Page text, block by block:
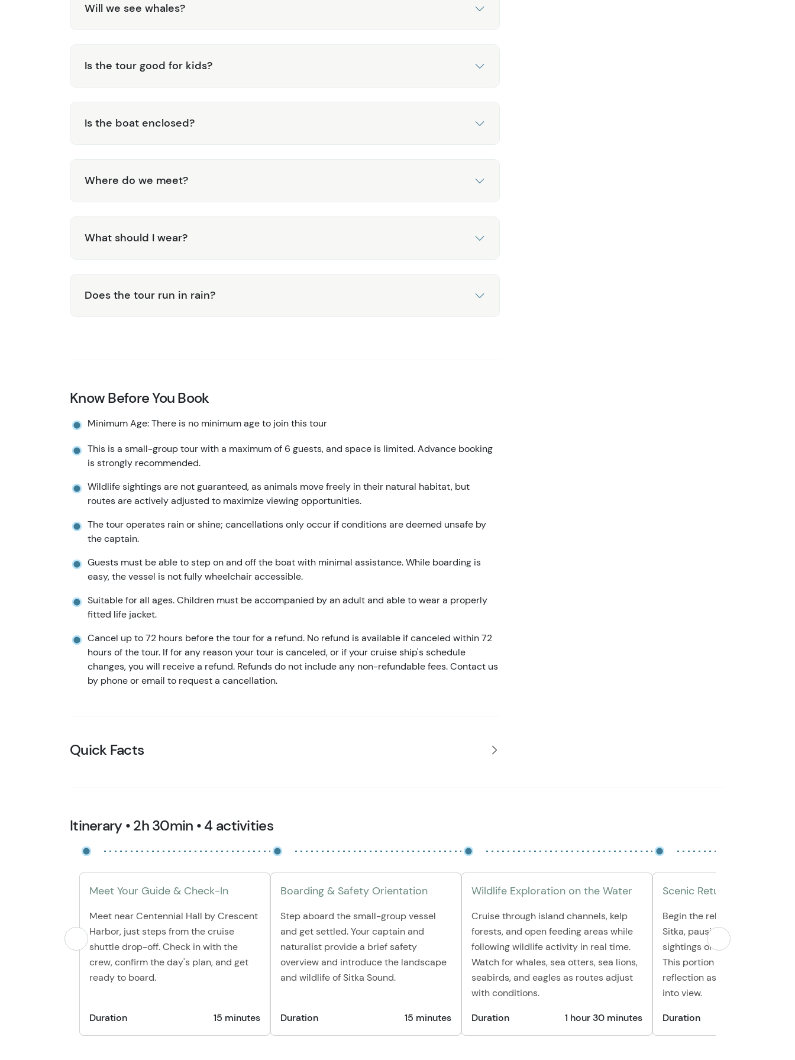
Will we see whales?
Is the tour good for kids?
Is the boat enclosed?
Where do we meet?
What should I wear?
Does the tour run in rain?
Know Before You Book
Minimum Age: There is no minimum age to join this tour
This is a small-group tour with a maximum of 6 guests, and space is limited. Advance booking
is strongly recommended.
Wildlife sightings are not guaranteed, as animals move freely in their natural habitat, but
routes are actively adjusted to maximize viewing opportunities.
The tour operates rain or shine; cancellations only occur if conditions are deemed unsafe by
the captain.
Guests must be able to step on and off the boat with minimal assistance. While boarding is
easy, the vessel is not fully wheelchair accessible.
Suitable for all ages. Children must be accompanied by an adult and able to wear a properly
fitted life jacket.
Cancel up to 72 hours before the tour for a refund. No refund is available if canceled within 72
hours of the tour. If for any reason your tour is canceled, or if your cruise ship's schedule
changes, you will receive a refund. Refunds do not include any non-refundable fees. Contact us
by phone or email to request a cancellation.
Quick Facts
Itinerary • 2h 30min • 4 activities
Meet Your Guide & Check-In
Meet near Centennial Hall by Crescent
Harbor, just steps from the cruise
shuttle drop-off. Check in with the
crew, confirm the day's plan, and get
ready to board.
Duration 15 minutes
Boarding & Safety Orientation
Step aboard the small-group vessel
and get settled. Your captain and
naturalist provide a brief safety
overview and introduce the landscape
and wildlife of Sitka Sound.
Duration 15 minutes
Wildlife Exploration on the Water
Cruise through island channels, kelp
forests, and open feeding areas while
following wildlife activity in real time.
Watch for whales, sea otters, sea lions,
seabirds, and eagles as routes adjust
with conditions.
Duration
1 hour 30 minutes
Scenic Return Cruise
Begin the relaxed journey
Sitka, pausing for any final
sightings or quiet coves along
This portion offers time for
reflection as the coastline
into view.
Duration